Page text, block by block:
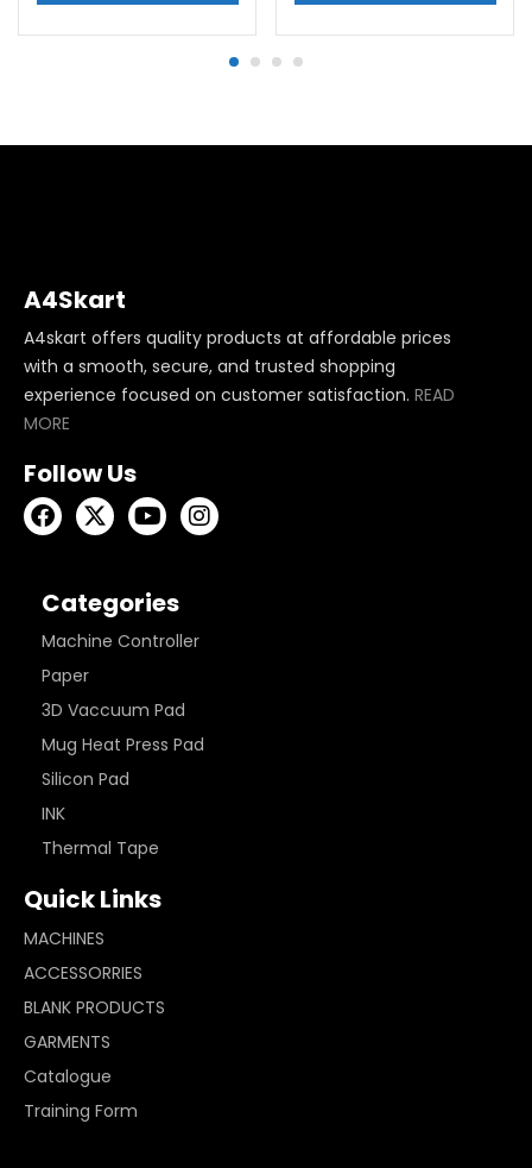
A4Skart
A4skart offers quality products at affordable prices
with a smooth, secure, and trusted shopping
experience focused on customer satisfaction. READ
MORE
Follow Us
Categories
Machine Controller
Paper
3D Vaccuum Pad
Mug Heat Press Pad
Silicon Pad
INK
Thermal Tape
Quick Links
MACHINES
ACCESSORRIES
BLANK PRODUCTS
GARMENTS
Catalogue
Training Form